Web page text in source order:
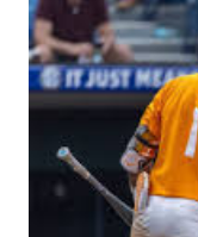
For example:
'/wp-cron.php' ) ); If
Tools > Site Health
loopback request.”
Here are the key
setup: ✅ 1. Make
Internally Check